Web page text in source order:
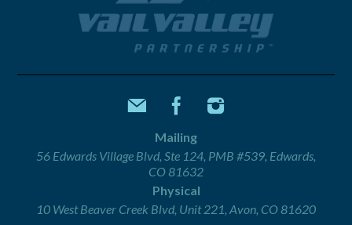
Mailing
56 Edwards Village Blvd, Ste 124, PMB #539, Edwards,
CO 81632
Physical
10 West Beaver Creek Blvd, Unit 221, Avon, CO 81620